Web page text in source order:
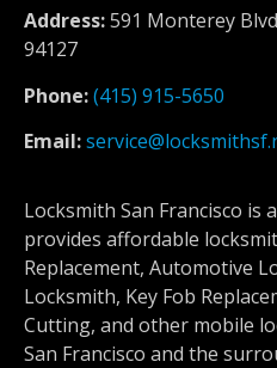
Address:591 Monterey
94127
Phone:(415) 915-5650
Email:
Locksmith San Francisco
provides affordable
Replacement, Automotive
Locksmith, Key Fob
Cutting, and other mobile
San Francisco and the